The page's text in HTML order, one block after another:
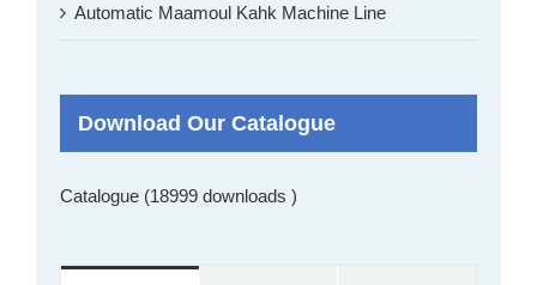
Automatic Maamoul Kahk Machine Line
Download Our Catalogue
Catalogue (18999 downloads )